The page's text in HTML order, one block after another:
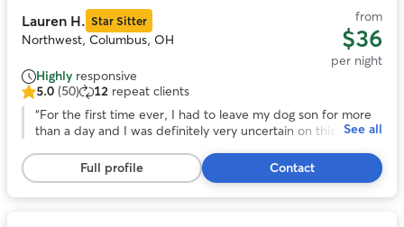
Lauren H. Star Sitter
Northwest, Columbus, OH
from
$36
per night
Highly responsive
5.0
out
stars,
50
reviews
5.0 (50) 12 repeat clients
“For the first time ever, I had to leave my dog son for more
than a day and I was definitely very uncertain on this whole
over my best friend and care for him like they did. Had me
at ease while I was gone the whole time if you’re looking for
the same reassurance, I was looking no further!”
See all
Full profile Contact